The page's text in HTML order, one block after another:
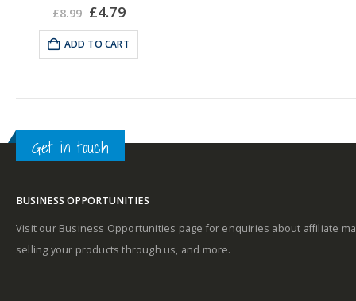
£8.99 Original
was:
£8.99.
£4.79Current
is:
£4.79.
ADD TO CART
Get in touch
BUSINESS OPPORTUNITIES
Visit our Business Opportunities page for enquiries about affiliate
selling your products through us, and more.